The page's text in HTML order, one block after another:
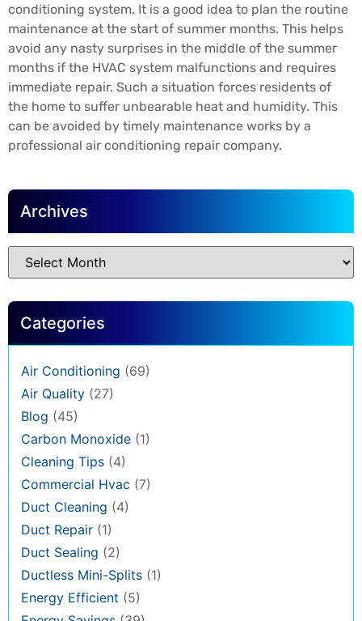
conditioning system. It is a good idea to plan the routine
maintenance at the start of summer months. This helps
avoid any nasty surprises in the middle of the summer
months if the HVAC system malfunctions and requires
immediate repair. Such a situation forces residents of
the home to suffer unbearable heat and humidity. This
can be avoided by timely maintenance works by a
professional air conditioning repair company.
Archives
Categories
Air Conditioning (69)
Air Quality (27)
Blog (45)
Carbon Monoxide (1)
Cleaning Tips (4)
Commercial Hvac (7)
Duct Cleaning (4)
Duct Repair (1)
Duct Sealing (2)
Ductless Mini-Splits (1)
Energy Efficient (5)